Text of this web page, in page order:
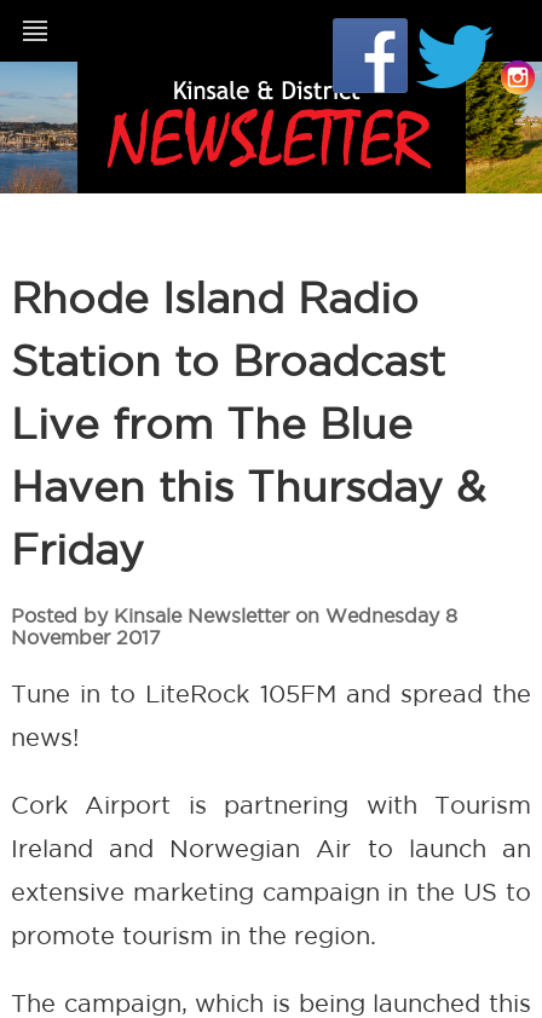
Rhode Island Radio
Station to Broadcast
Live from The Blue
Haven this Thursday &
Friday
Posted by Kinsale Newsletter on Wednesday 8
November 2017
Tune in to LiteRock 105FM and spread the
news!
Cork Airport is partnering with Tourism
Ireland and Norwegian Air to launch an
extensive marketing campaign in the US to
promote tourism in the region.
The campaign, which is being launched this